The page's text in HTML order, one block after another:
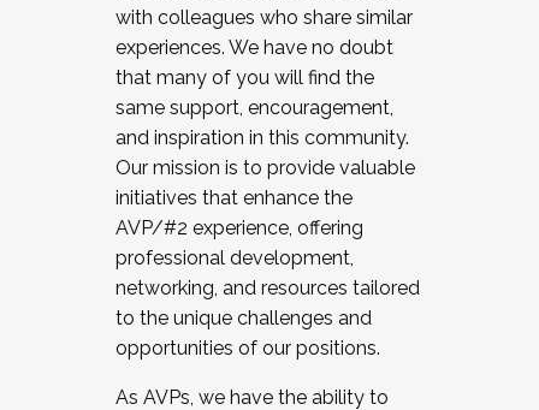
with colleagues who share similar
experiences. We have no doubt
that many of you will find the
same support, encouragement,
and inspiration in this community.
Our mission is to provide valuable
initiatives that enhance the
AVP/#2 experience, offering
professional development,
networking, and resources tailored
to the unique challenges and
opportunities of our positions.
As AVPs, we have the ability to